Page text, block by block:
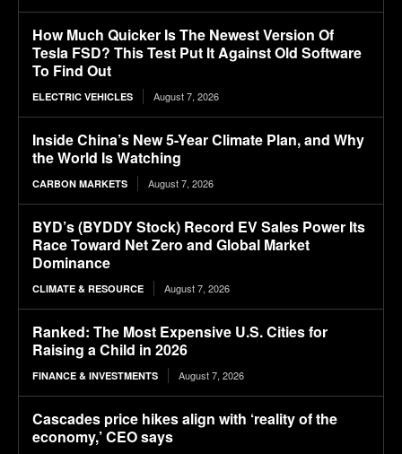
How Much Quicker Is The Newest Version Of
Tesla FSD? This Test Put It Against Old Software
To Find Out
ELECTRIC VEHICLES August 7, 2026
Inside China’s New 5-Year Climate Plan, and Why
the World Is Watching
CARBON MARKETS August 7, 2026
BYD’s (BYDDY Stock) Record EV Sales Power Its
Race Toward Net Zero and Global Market
Dominance
CLIMATE & RESOURCE August 7, 2026
Ranked: The Most Expensive U.S. Cities for
Raising a Child in 2026
FINANCE & INVESTMENTS August 7, 2026
Cascades price hikes align with ‘reality of the
economy,’ CEO says